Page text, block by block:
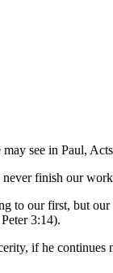
see in Paul,
finish our
to our first, but
3:14).
if he